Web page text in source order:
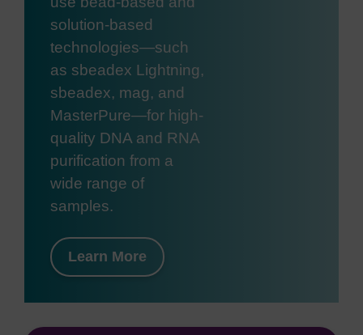
solution-based
technologies—such
as sbeadex Lightning,
sbeadex, mag, and
MasterPure—for high-
quality DNA and RNA
purification from a
wide range of
samples.
Learn More